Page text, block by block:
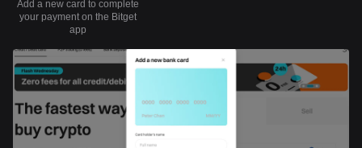
Add a new card to complete
your payment on the Bitget
app